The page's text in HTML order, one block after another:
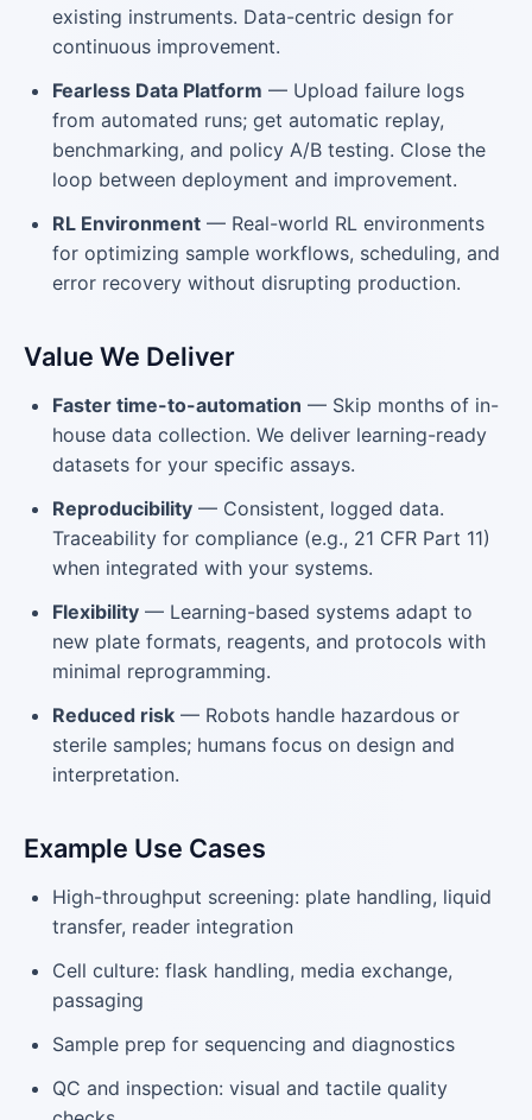
existing instruments. Data-centric design for
continuous improvement.
Fearless Data Platform — Upload failure logs
from automated runs; get automatic replay,
benchmarking, and policy A/B testing. Close the
loop between deployment and improvement.
RL Environment — Real-world RL environments
for optimizing sample workflows, scheduling, and
error recovery without disrupting production.
Value We Deliver
Faster time-to-automation — Skip months of in-
house data collection. We deliver learning-ready
datasets for your specific assays.
Reproducibility — Consistent, logged data.
Traceability for compliance (e.g., 21 CFR Part 11)
when integrated with your systems.
Flexibility — Learning-based systems adapt to
new plate formats, reagents, and protocols with
minimal reprogramming.
Reduced risk — Robots handle hazardous or
sterile samples; humans focus on design and
interpretation.
Example Use Cases
High-throughput screening: plate handling, liquid
transfer, reader integration
Cell culture: flask handling, media exchange,
passaging
Sample prep for sequencing and diagnostics
QC and inspection: visual and tactile quality